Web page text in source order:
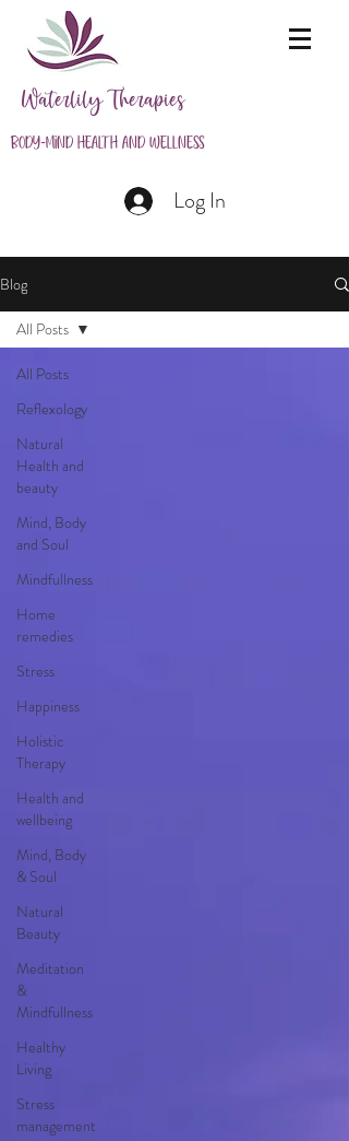
Waterlily Therapies
Body-Mind Health and Wellness
Log In
Blog
All Posts
Reflexology
Natural
Health and
beauty
Mind, Body
and Soul
Mindfullness
Home
remedies
Stress
Happiness
Holistic
Therapy
Health and
wellbeing
Mind, Body
& Soul
Natural
Beauty
Meditation
&
Mindfullness
Healthy
Living
Stress
management
All Posts